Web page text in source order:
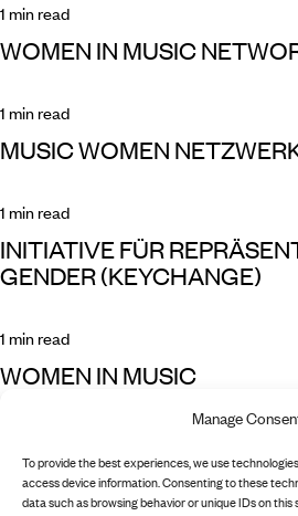
Manage
To provide the best experiences, we use
access device information. Consenting to these
data such as browsing behavior or unique IDs on
1 min read
WOMEN IN MUSIC
1 min read
MUSIC WOMEN
1 min read
INITIATIVE FÜR
GENDER (KEYCHANGE)
1 min read
WOMEN IN MUSIC